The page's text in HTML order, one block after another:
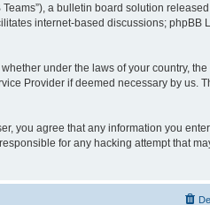
Teams”), a bulletin board solution
internet-based discussions; phpBB
under the laws of your country, the
Provider if deemed necessary by us.
you agree that any information you
for any hacking attempt that